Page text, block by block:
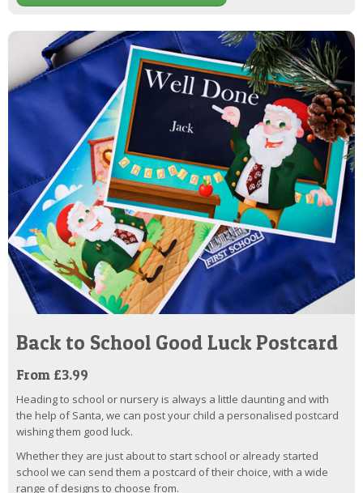
Back to School Good Luck Postcard
From £3.99
Heading to school or nursery is always a little daunting and with
the help of Santa, we can post your child a personalised postcard
wishing them good luck.
Whether they are just about to start school or already started
school we can send them a postcard of their choice, with a wide
range of designs to choose from.